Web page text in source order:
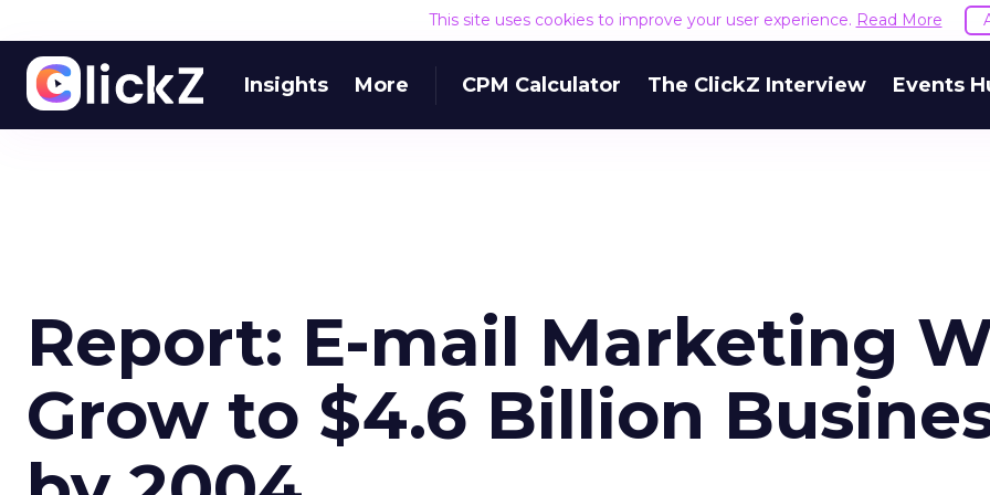
This site uses cookies to improve your user experience. Read More
Insights More CPM Calculator The ClickZ Interview Events
Report: E-mail Marketing
Grow to $4.6 Billion